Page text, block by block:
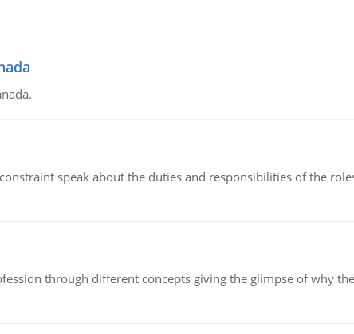
speak about the duties and responsibilities of the
through different concepts giving the glimpse of why